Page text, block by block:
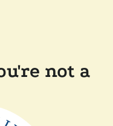
not a